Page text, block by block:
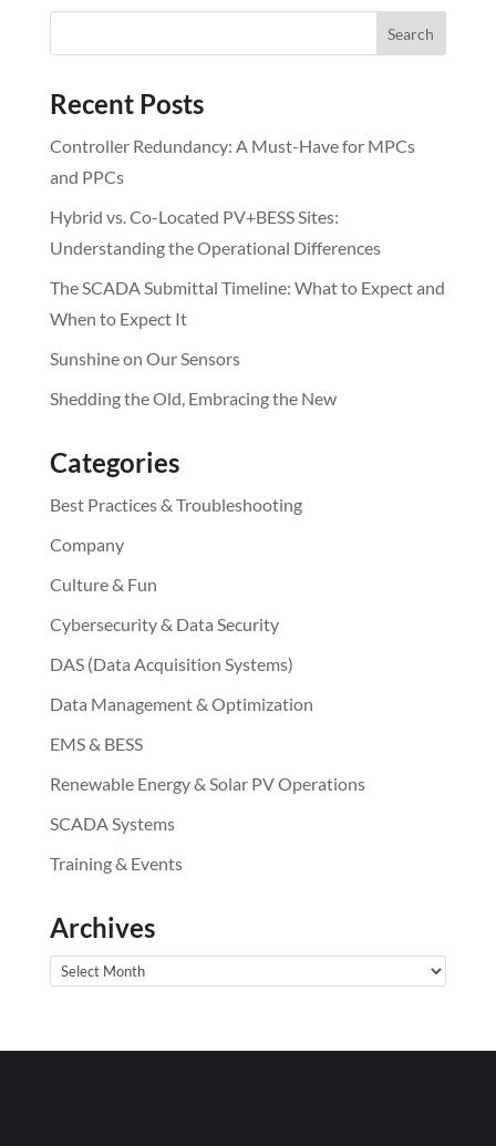
Recent Posts
Controller Redundancy: A Must-Have for MPCs
and PPCs
Hybrid vs. Co-Located PV+BESS Sites:
Understanding the Operational Differences
The SCADA Submittal Timeline: What to Expect and
When to Expect It
Sunshine on Our Sensors
Shedding the Old, Embracing the New
Categories
Best Practices & Troubleshooting
Company
Culture & Fun
Cybersecurity & Data Security
DAS (Data Acquisition Systems)
Data Management & Optimization
EMS & BESS
Renewable Energy & Solar PV Operations
SCADA Systems
Training & Events
Archives
Archives